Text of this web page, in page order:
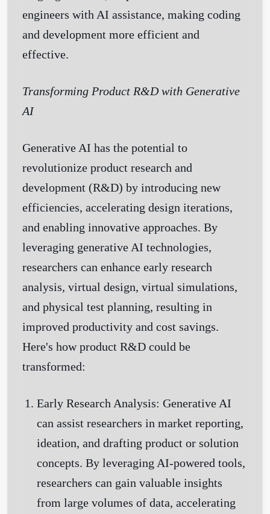
engineers with AI assistance, making coding
and development more efficient and
effective.
Transforming Product R&D with Generative
AI
Generative AI has the potential to
revolutionize product research and
development (R&D) by introducing new
efficiencies, accelerating design iterations,
and enabling innovative approaches. By
leveraging generative AI technologies,
researchers can enhance early research
analysis, virtual design, virtual simulations,
and physical test planning, resulting in
improved productivity and cost savings.
Here's how product R&D could be
transformed:
Early Research Analysis: Generative AI
can assist researchers in market reporting,
ideation, and drafting product or solution
concepts. By leveraging AI-powered tools,
researchers can gain valuable insights
from large volumes of data, accelerating